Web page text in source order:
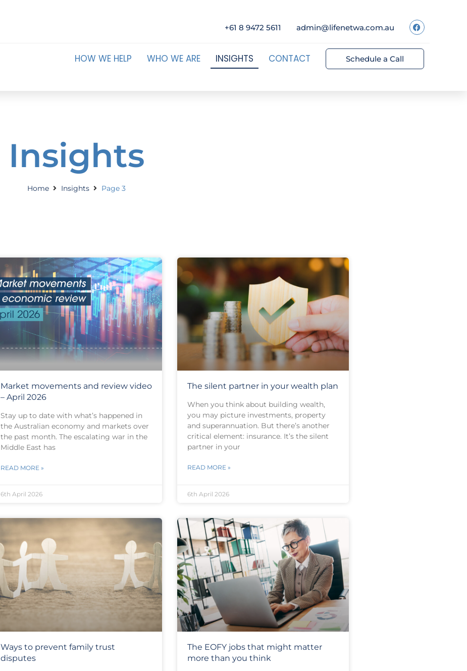
+61 8 9472 5611 admin@lifenetwa.com.au
HOW WE HELP WHO WE ARE INSIGHTS CONTACT Schedule a Call
Insights
Home Insights Page 3
Market movements and review video
– April 2026
Stay up to date with what’s happened in
the Australian economy and markets over
the past month. The escalating war in the
Middle East has
READ MORE »
6th April 2026
The silent partner in your wealth plan
When you think about building wealth,
you may picture investments, property
and superannuation. But there’s another
critical element: insurance. It’s the silent
partner in your
READ MORE »
6th April 2026
Ways to prevent family trust
disputes
The EOFY jobs that might matter
more than you think